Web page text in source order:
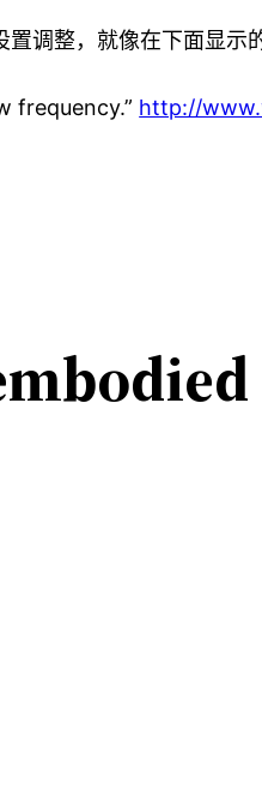
调整，就像在下面显示
frequency.” http://